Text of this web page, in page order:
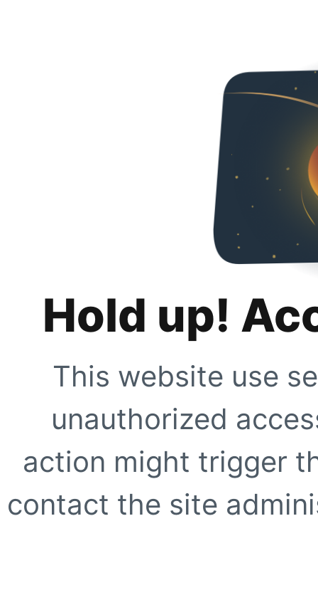
Hold up!
This website use
unauthorized
action might trigger
contact the site